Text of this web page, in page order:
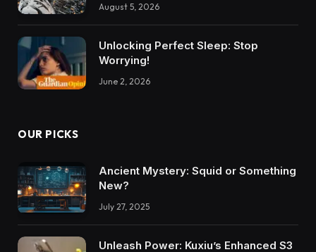
August 5, 2026
Unlocking Perfect Sleep: Stop
Worrying!
June 2, 2026
OUR PICKS
Ancient Mystery: Squid or Something
New?
July 27, 2025
Unleash Power: Kuxiu’s Enhanced S3